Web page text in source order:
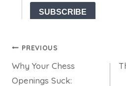
Post
navigation
PREVIOUS
Why Your Chess
Openings Suck: